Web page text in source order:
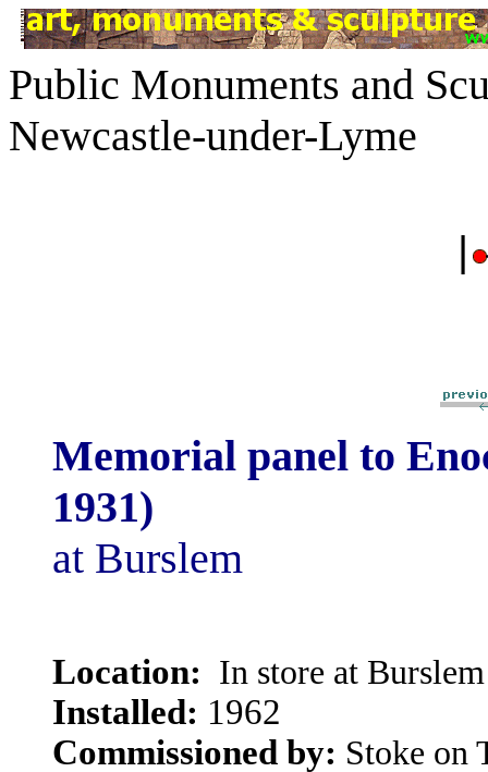
Public Monuments and
Newcastle-under-Lyme
|
Memorial panel to
1931)
at Burslem
Location: In store at
Installed: 1962
Commissioned by: Stoke on